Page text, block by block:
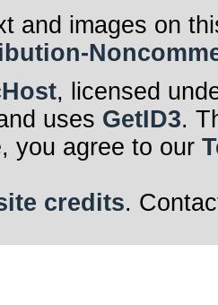
and images on
, licensed
uses GetID3.
you agree to our
credits.